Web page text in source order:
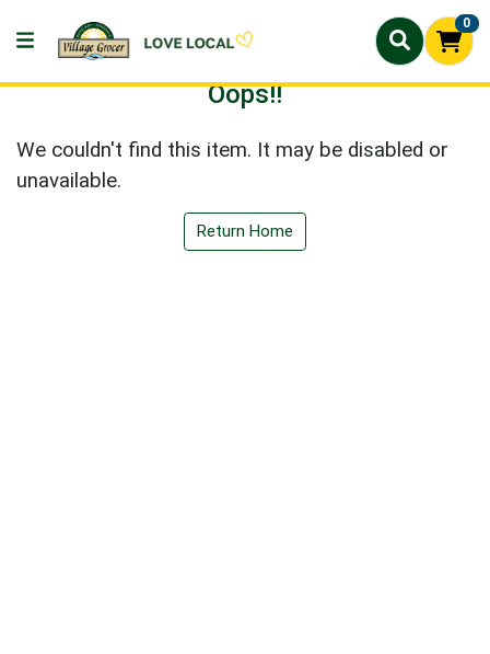
0
Oops!!
We couldn't find this item. It may be disabled or
unavailable.
Return Home